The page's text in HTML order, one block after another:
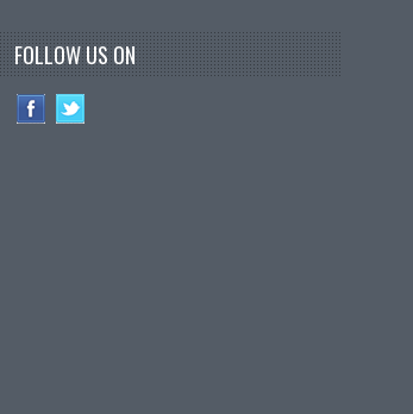
FOLLOW US ON